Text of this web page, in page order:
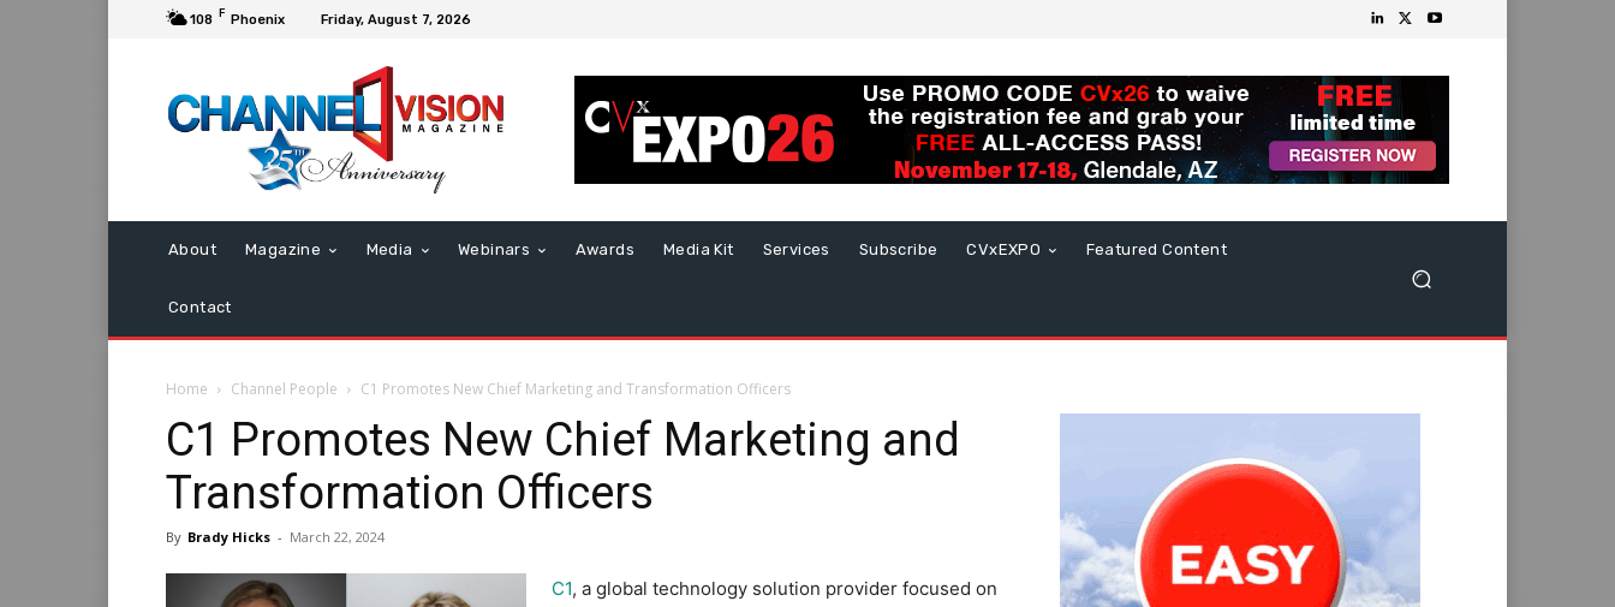
108 F Phoenix Friday, August 7, 2026
About Magazine Media Webinars Awards Media Kit Services Subscribe CVxEXPO Featured Content
Contact
Home Channel People C1 Promotes New Chief Marketing and Transformation Officers
C1 Promotes New Chief Marketing and
Transformation Officers
By Brady Hicks - March 22, 2024
C1, a global technology solution provider focused on